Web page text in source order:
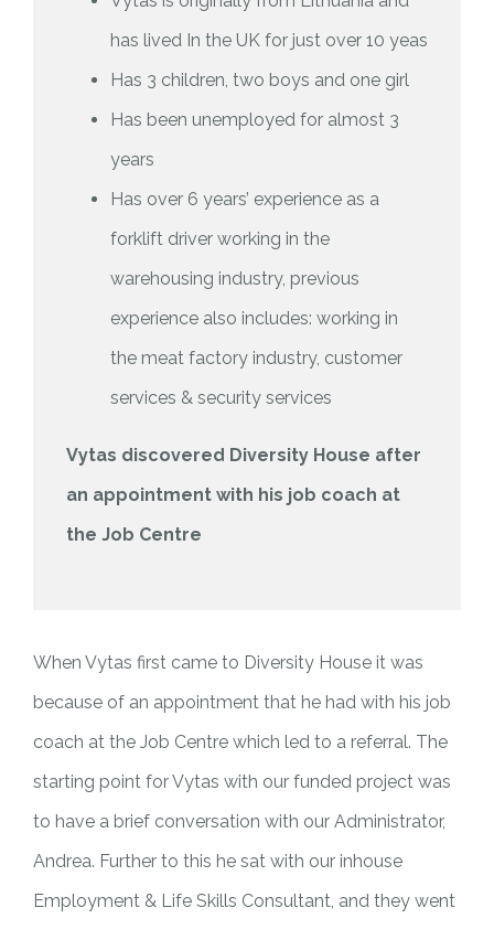
has lived In the UK for just over 10 yeas
Has 3 children, two boys and one girl
Has been unemployed for almost 3
years
Has over 6 years’ experience as a
forklift driver working in the
warehousing industry, previous
experience also includes: working in
the meat factory industry, customer
services & security services
Vytas discovered Diversity House after
an appointment with his job coach at
the Job Centre
When Vytas first came to Diversity House it was
because of an appointment that he had with his job
coach at the Job Centre which led to a referral. The
starting point for Vytas with our funded project was
to have a brief conversation with our Administrator,
Andrea. Further to this he sat with our inhouse
Employment & Life Skills Consultant, and they went